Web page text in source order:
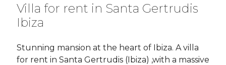
Villa for rent in Santa Gertrudis
Ibiza
Stunning mansion at the heart of Ibiza. A villa
for rent in Santa Gertrudis (Ibiza) ,with a massive